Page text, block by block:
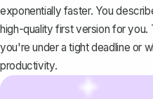
exponentially faster. You
high-quality first version for you.
you're under a tight deadline or
productivity.